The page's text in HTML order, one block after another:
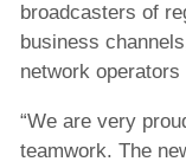
broadcasters of
business
network
“We are very
teamwork. The